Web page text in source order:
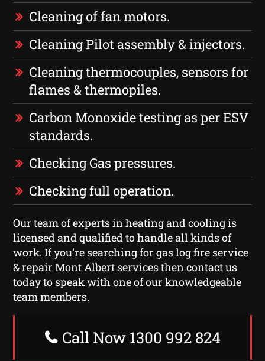
Cleaning of fan motors.
Cleaning Pilot assembly & injectors.
Cleaning thermocouples, sensors for
flames & thermopiles.
Carbon Monoxide testing as per ESV
standards.
Checking Gas pressures.
Checking full operation.
Our team of experts in heating and cooling is
licensed and qualified to handle all kinds of
work. If you’re searching for gas log fire service
& repair Mont Albert services then contact us
today to speak with one of our knowledgeable
team members.
Call Now 1300 992 824